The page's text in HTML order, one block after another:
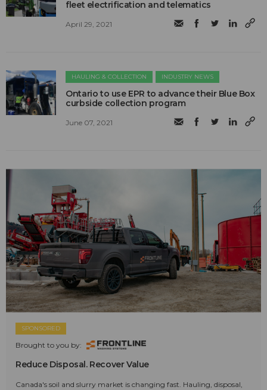
fleet electrification and telematics
April 29, 2021
HAULING & COLLECTION INDUSTRY NEWS
Ontario to use EPR to advance their Blue Box
curbside collection program
June 07, 2021
SPONSORED
Brought to you by:
Reduce Disposal. Recover Value
Canada's soil and slurry market is changing fast. Hauling, disposal,